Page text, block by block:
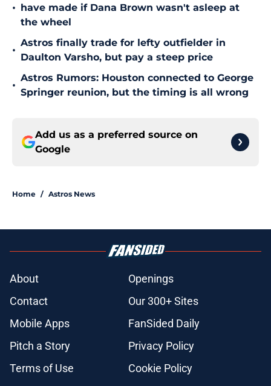
• have made if Dana Brown wasn't asleep at
the wheel
•
Astros finally trade for lefty outfielder in
Daulton Varsho, but pay a steep price
•
Astros Rumors: Houston connected to George
Springer reunion, but the timing is all wrong
Add us as a preferred source on
Google
Home / Astros News
About
Openings
Contact
Our 300+ Sites
Mobile Apps
FanSided Daily
Pitch a Story
Privacy Policy
Terms of Use
Cookie Policy